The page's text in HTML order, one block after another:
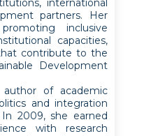
international
partners. Her
inclusive
capacities,
contribute to the
Development
of academic
and integration
2009, she earned
with research